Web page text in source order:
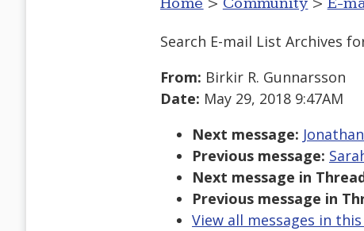
Search E-mail List Archives
From: Birkir R. Gunnarsson
Date: May 29, 2018 9:47AM
Next message:
Previous message:
Next message in
Previous message in
View all messages in